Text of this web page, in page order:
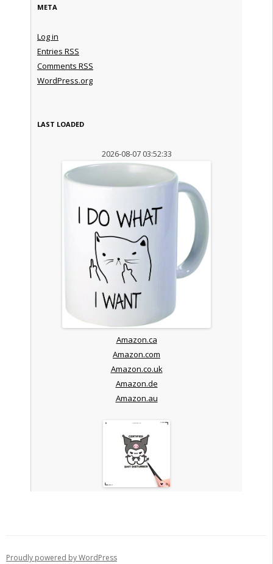
META
Log in
Entries RSS
Comments RSS
WordPress.org
LAST LOADED
2026-08-07 03:52:33
Amazon.ca
Amazon.com
Amazon.co.uk
Amazon.de
Amazon.au
Proudly powered by WordPress